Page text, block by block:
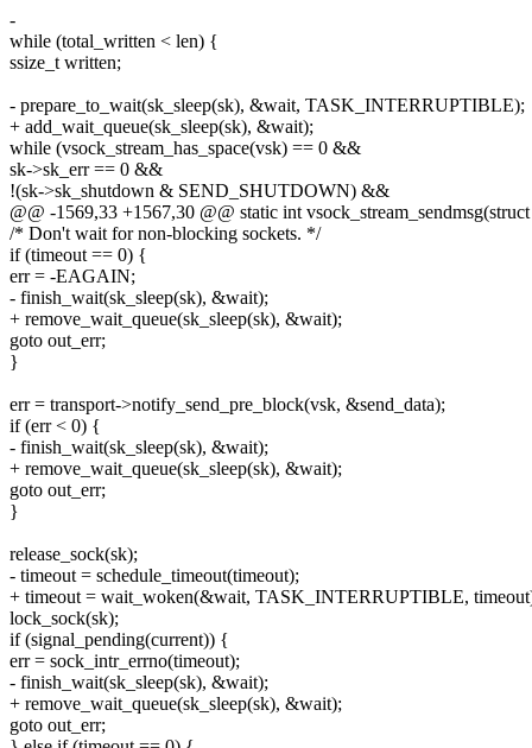
-
while (total_written < len) {
ssize_t written;
- prepare_to_wait(sk_sleep(sk), &wait, TASK_INTERRUPTIBLE);
+ add_wait_queue(sk_sleep(sk), &wait);
while (vsock_stream_has_space(vsk) == 0 &&
sk->sk_err == 0 &&
!(sk->sk_shutdown & SEND_SHUTDOWN) &&
@@ -1569,33 +1567,30 @@ static int vsock_stream_sendmsg(struct
/* Don't wait for non-blocking sockets. */
if (timeout == 0) {
err = -EAGAIN;
- finish_wait(sk_sleep(sk), &wait);
+ remove_wait_queue(sk_sleep(sk), &wait);
goto out_err;
}
err = transport->notify_send_pre_block(vsk, &send_data);
if (err < 0) {
- finish_wait(sk_sleep(sk), &wait);
+ remove_wait_queue(sk_sleep(sk), &wait);
goto out_err;
}
release_sock(sk);
- timeout = schedule_timeout(timeout);
+ timeout = wait_woken(&wait, TASK_INTERRUPTIBLE,
lock_sock(sk);
if (signal_pending(current)) {
err = sock_intr_errno(timeout);
- finish_wait(sk_sleep(sk), &wait);
+ remove_wait_queue(sk_sleep(sk), &wait);
goto out_err;